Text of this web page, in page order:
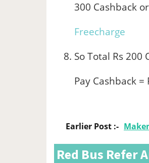
300 Cashback
Freecharge
So Total Rs 200
Pay Cashback
Earlier Post :-
Red Bus Refer